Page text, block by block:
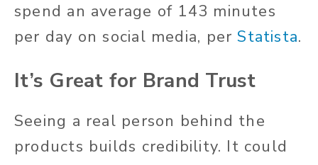
spend an average of 143 minutes
per day on social media, perStatista.
It’s Great for Brand Trust
Seeing a real person behind the
products builds credibility. It could